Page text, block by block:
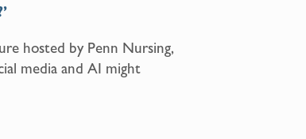
hosted by Penn Nursing,
media and AI might